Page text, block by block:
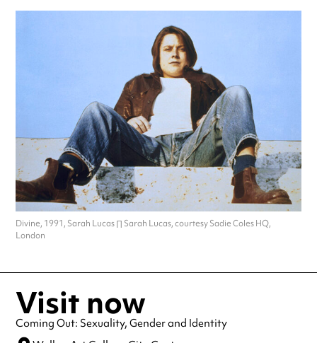
Divine, 1991, Sarah Lucas ∏ Sarah Lucas, courtesy Sadie Coles HQ,
London
Visit now
Coming Out: Sexuality, Gender and Identity